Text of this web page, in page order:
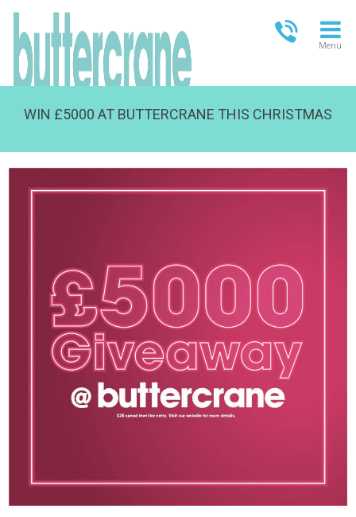
Menu
OPEN TODAY 09:00 - 21:00 FULL OPENING TIMES
WIN £5000 AT BUTTERCRANE THIS CHRISTMAS